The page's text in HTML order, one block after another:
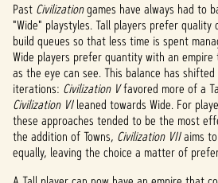
Past Civilizationgames have always had to
"Wide" playstyles. Tall players prefer
build queues so that less time is spent
Wide players prefer quantity with an
as the eye can see. This balance has
iterations: Civilization Vfavored more of a
Civilization VIleaned towards Wide. For
these approaches tended to be the most
the addition of Towns, Civilization VIIaims
equally, leaving the choice a matter of